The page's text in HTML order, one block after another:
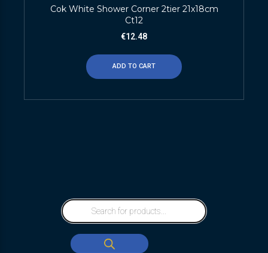
Cok White Shower Corner 2tier 21x18cm
Ct12
€12.48
ADD TO CART